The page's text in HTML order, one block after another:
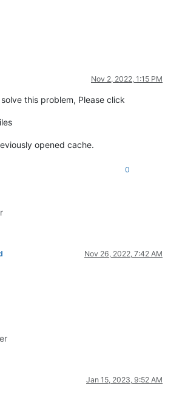
Nov 2, 2022, 1:15 PM
this problem, Please click
opened cache.
0
Nov 26, 2022, 7:42 AM
Jan 15, 2023, 9:52 AM